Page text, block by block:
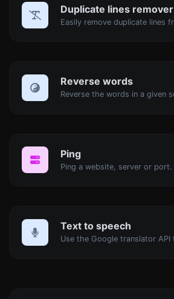
Duplicate lines remover
Reverse words
Ping
Ping a website, server or port.
Text to speech